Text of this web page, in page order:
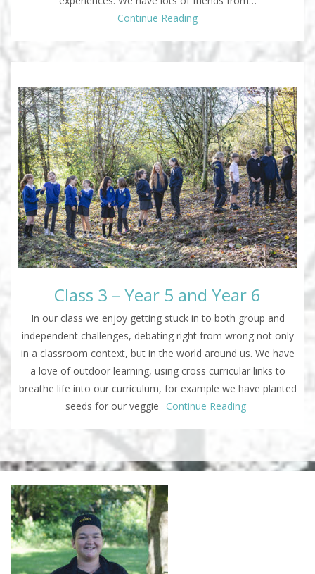
Continue Reading
Class 3 – Year 5 and Year 6
In our class we enjoy getting stuck in to both group and
independent challenges, debating right from wrong not only
in a classroom context, but in the world around us. We have
a love of outdoor learning, using cross curricular links to
breathe life into our curriculum, for example we have planted
seeds for our veggie
Continue Reading